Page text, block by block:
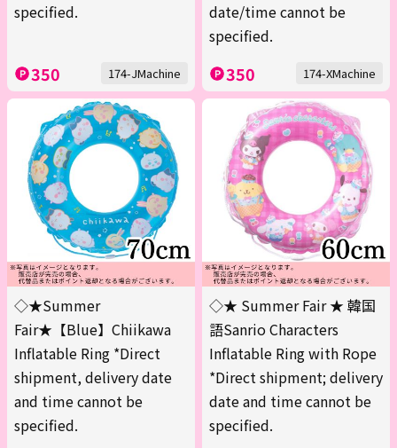
specified.
350 174-JMachine
date/time cannot be
specified.
350 174-XMachine
◇★Summer
Fair★【Blue】Chiikawa
Inflatable Ring *Direct
shipment, delivery date
and time cannot be
specified.
◇★ Summer Fair ★ 韓国
語Sanrio Characters
Inflatable Ring with Rope
*Direct shipment; delivery
date and time cannot be
specified.